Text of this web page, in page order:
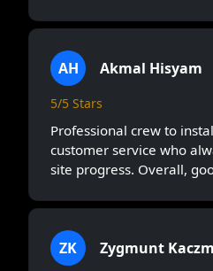
AH Akmal Hisyam
5/5 Stars
Professional crew to
customer service who
site progress. Overall,
ZK Zygmunt